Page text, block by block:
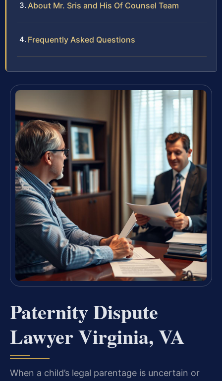
About Mr. Sris and His Of Counsel Team
Frequently Asked Questions
Paternity Dispute
Lawyer Virginia, VA
When a child’s legal parentage is uncertain or